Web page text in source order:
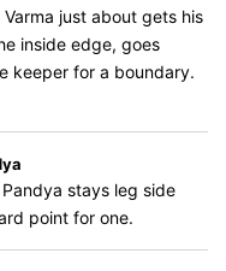
just about gets his
inside edge, goes
keeper for a boundary.
stays leg side
point for one.